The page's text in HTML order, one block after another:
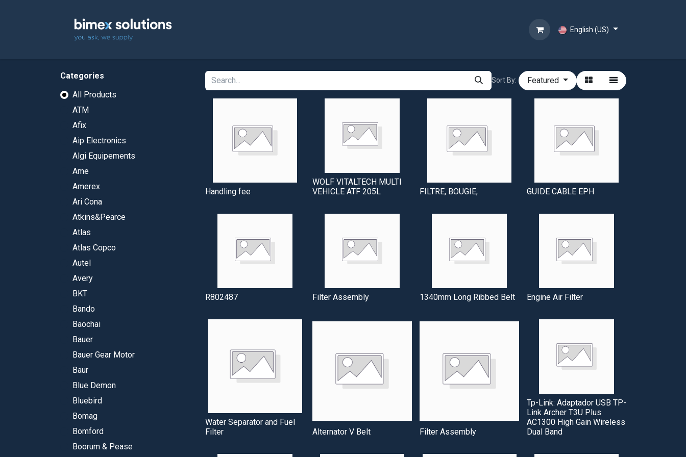
English (US)
Categories
All Products
ATM
Afix
Aip Electronics
Algi Equipements
Ame
Amerex
Ari Cona
Atkins&Pearce
Atlas
Atlas Copco
Autel
Avery
BKT
Bando
Baochai
Bauer
Bauer Gear Motor
Baur
Blue Demon
Bluebird
Bomag
Bomford
Boorum & Pease
Sort By: Featured
Handling fee
WOLF VITALTECH MULTI
VEHICLE ATF 205L
FILTRE, BOUGIE, GUIDE CABLE EPH
R802487 Filter Assembly 1340mm Long Ribbed Belt Engine Air Filter
Water Separator and Fuel
Filter
Alternator V Belt Filter Assembly
Tp-Link: Adaptador USB TP-
Link Archer T3U Plus
AC1300 High Gain Wireless
Dual Band